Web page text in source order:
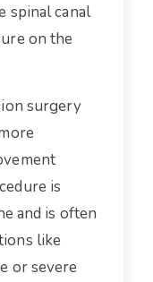
spinal canal
on the
surgery
is
and is often
like
or severe